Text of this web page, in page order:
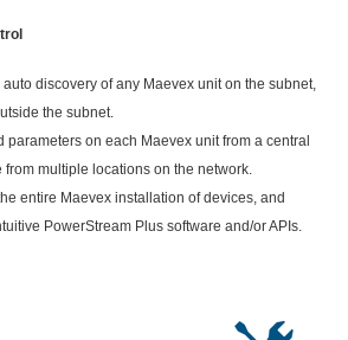
discovery of any Maevex unit on the subnet,
the subnet.
parameters on each Maevex unit from a central
multiple locations on the network.
entire Maevex installation of devices, and
PowerStream Plus software and/or APIs.